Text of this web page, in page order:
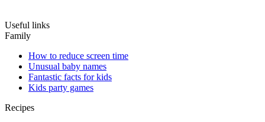
Useful links
Family
How to reduce screen time
Unusual baby names
Fantastic facts for kids
Kids party games
Recipes